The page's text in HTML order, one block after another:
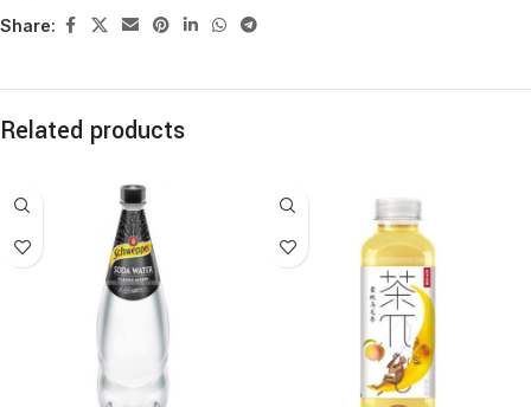
Share:
Related products